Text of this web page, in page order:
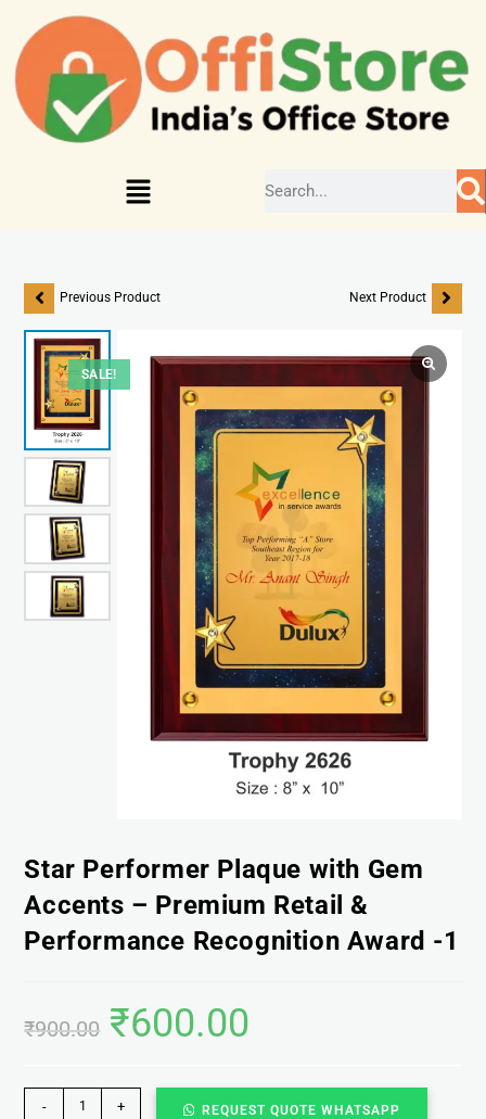
SALE!
Previous Product Next Product
Star Performer Plaque with Gem
Accents – Premium Retail &
Performance Recognition Award -1
₹900.00 ₹600.00
- + REQUEST QUOTE WHATSAPP